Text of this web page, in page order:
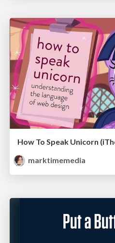
How To Speak Unicorn
marktimemedia